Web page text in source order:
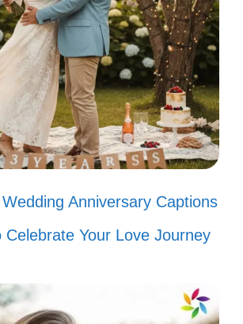
and Sweet
for Fish Tank
a little splash of color!
quick and catchy captions
underwater paradise. 🌊
mood: fishy! 🐟
Anniversary Captions
Celebrate Your Love Journey